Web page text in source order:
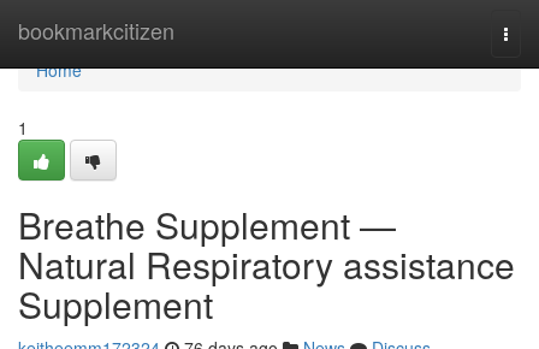
bookmarkcitizen
Home
Home
1
Breathe Supplement —
Natural Respiratory assistance
Supplement